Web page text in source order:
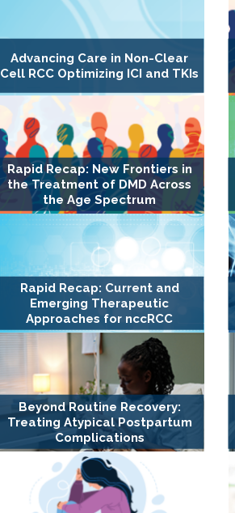
Advancing Care in Non-Clear
Cell RCC Optimizing ICI and TKIs
Rapid Recap: New Frontiers in
the Treatment of DMD Across
the Age Spectrum
Rapid Recap: Current and
Emerging Therapeutic
Approaches for nccRCC
Beyond Routine Recovery:
Treating Atypical Postpartum
Complications